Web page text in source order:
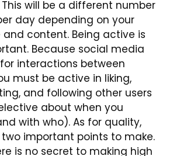
This will be a different number
day depending on your
content. Being active is
Because social media
interactions between
must be active in liking,
and following other users
about when you
with who). As for quality,
important points to make.
is no secret to making high